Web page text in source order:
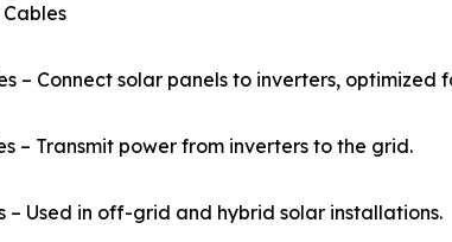
– Connect solar panels to inverters,
– Transmit power from inverters to the grid.
– Used in off-grid and hybrid solar installations.